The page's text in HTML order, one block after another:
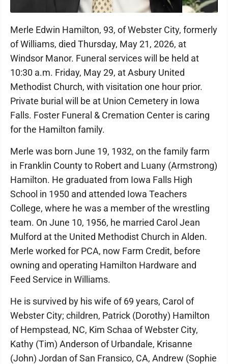
Merle Edwin Hamilton, 93, of Webster City, formerly
of Williams, died Thursday, May 21, 2026, at
Windsor Manor. Funeral services will be held at
10:30 a.m. Friday, May 29, at Asbury United
Methodist Church, with visitation one hour prior.
Private burial will be at Union Cemetery in Iowa
Falls. Foster Funeral & Cremation Center is caring
for the Hamilton family.
Merle was born June 19, 1932, on the family farm
in Franklin County to Robert and Luany (Armstrong)
Hamilton. He graduated from Iowa Falls High
School in 1950 and attended Iowa Teachers
College, where he was a member of the wrestling
team. On June 10, 1956, he married Carol Jean
Mulford at the United Methodist Church in Alden.
Merle worked for PCA, now Farm Credit, before
owning and operating Hamilton Hardware and
Feed Service in Williams.
He is survived by his wife of 69 years, Carol of
Webster City; children, Patrick (Dorothy) Hamilton
of Hempstead, NC, Kim Schaa of Webster City,
Kathy (Tim) Anderson of Urbandale, Krisanne
(John) Jordan of San Fransico, CA, Andrew (Sophie